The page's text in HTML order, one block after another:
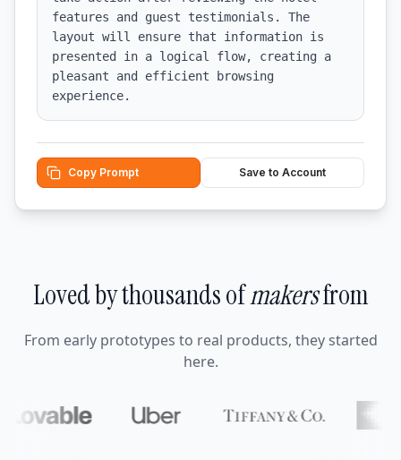
features and guest testimonials. The
layout will ensure that information is
presented in a logical flow, creating a
pleasant and efficient browsing
experience.
Copy Prompt Save to Account
Loved by thousands ofmakersfrom
From early prototypes to real products, they started
here.